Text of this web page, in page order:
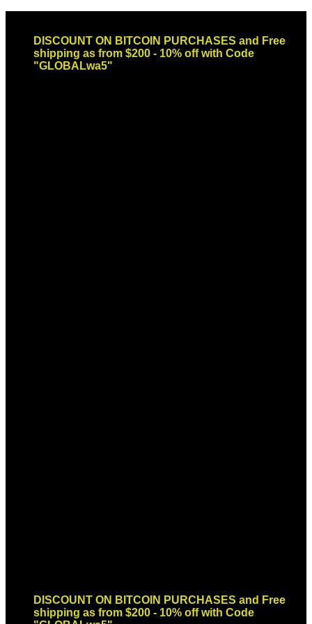
contentDISCOUNT ON BITCOIN PURCHASES and Free
shipping as from $200 - 10% off with Code
"GLOBALwa5"
DISCOUNT ON BITCOIN PURCHASES and Free
shipping as from $200 - 10% off with Code